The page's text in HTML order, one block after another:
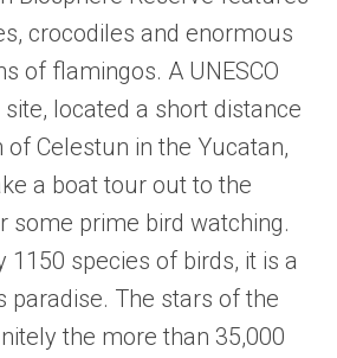
crocodiles and enormous
of flamingos. A UNESCO
located a short distance
Celestun in the Yucatan,
a boat tour out to the
some prime bird watching.
1150 species of birds, it is a
paradise. The stars of the
the more than 35,000